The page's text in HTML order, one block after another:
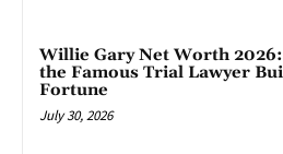
Willie Gary Net Worth
the Famous Trial Lawyer
Fortune
July 30, 2026